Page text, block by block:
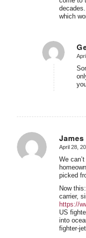
which
says:
April 28,
We
picked
Now
carrier,
https://
US
into
fighter-